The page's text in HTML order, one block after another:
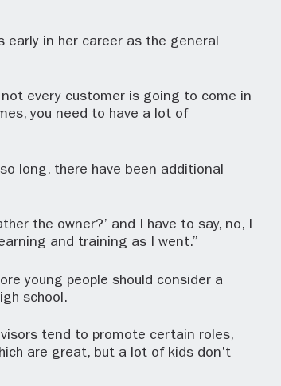
early in her career as the general
every customer is going to come in
you need to have a lot of
long, there have been additional
the owner?’ and I have to say, no, I
and training as I went.”
young people should consider a
school.
tend to promote certain roles,
are great, but a lot of kids don't